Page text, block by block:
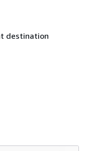
destination